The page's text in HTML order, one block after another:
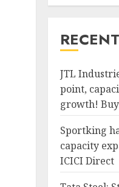
JTL
point,
growth!
Sportking
capacity
ICICI Direct